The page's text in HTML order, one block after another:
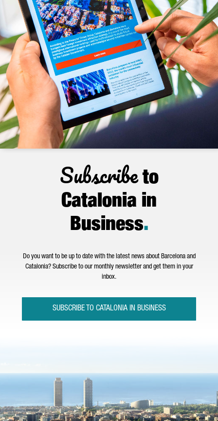
Subscribeto
Catalonia in
Business.
Do you want to be up to date with the latest news about Barcelona and
Catalonia? Subscribe to our monthly newsletter and get them in your
inbox.
SUBSCRIBE TO CATALONIA IN BUSINESS